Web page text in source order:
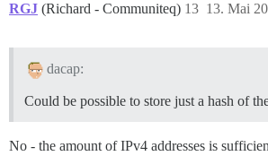
RGJ (Richard - Communiteq) 13. Mai
13
dacap:
Could be possible to store just a hash of
No - the amount of IPv4 addresses is